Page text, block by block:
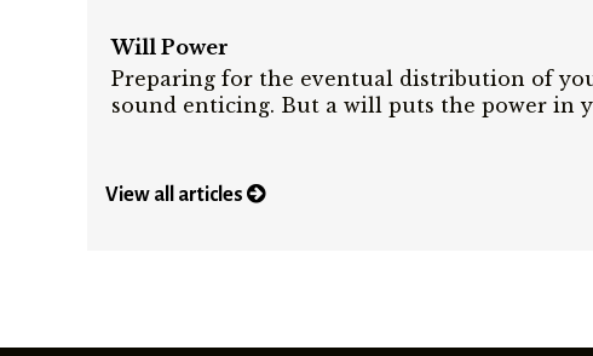
Will Power
Preparing for the eventual distribution of
sound enticing. But a will puts the power in
View all articles